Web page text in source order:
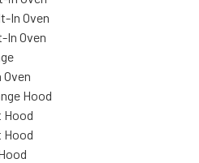
In Oven
In Oven
Hood
Hood
Hood